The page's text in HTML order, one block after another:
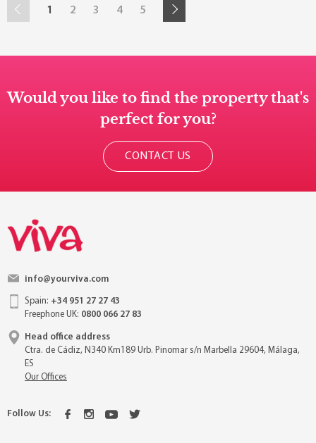
1 2 3 4 5
Would you like to find the property that's
perfect for you?
CONTACT US
info@yourviva.com
Spain: +34 951 27 27 43
Freephone UK: 0800 066 27 83
Head office address
Ctra. de Cádiz, N340 Km189 Urb. Pinomar s/n Marbella 29604, Málaga,
ES
Our Offices
Follow Us: